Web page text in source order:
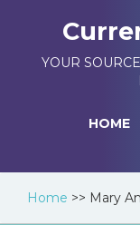
YOUR
HOME
Home >> Mary